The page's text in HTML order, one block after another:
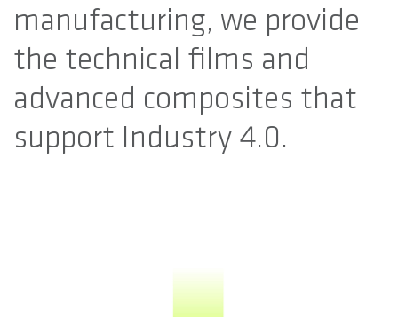
manufacturing, we provide
the technical films and
advanced composites that
support Industry 4.0.